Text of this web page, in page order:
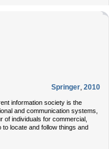
Springer, 2010
information society is the
and communication systems,
of individuals for commercial,
locate and follow things and